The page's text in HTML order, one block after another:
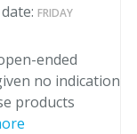
FRIDAY
ended
no indication
products